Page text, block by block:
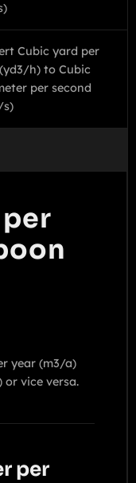
year (m3/a)
or vice versa.
per
Cubic yard per
h) to Cubic
per second
s)